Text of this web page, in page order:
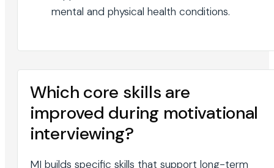
mental and physical health conditions.
Which core skills are
improved during motivational
interviewing?
MI builds specific skills that support long-term